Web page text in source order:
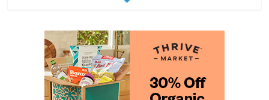
Exploring the Variety of Squash and
July 11, 2026 0 Comments
4 min
read
The Guide to Selecting and Ripening
Avocados
July 10, 2026 0 Comments